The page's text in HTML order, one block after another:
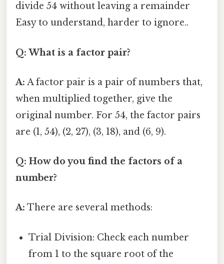
divide 54 without leaving a remainder
Easy to understand, harder to ignore..
Q: What is a factor pair?
A: A factor pair is a pair of numbers that,
when multiplied together, give the
original number. For 54, the factor pairs
are (1, 54), (2, 27), (3, 18), and (6, 9).
Q: How do you find the factors of a
number?
A: There are several methods:
Trial Division: Check each number
from 1 to the square root of the